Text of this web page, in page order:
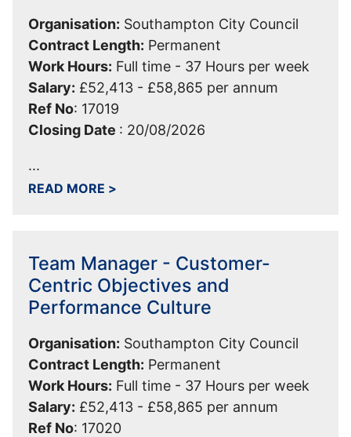
Organisation: Southampton City Council
Contract Length: Permanent
Work Hours: Full time - 37 Hours per week
Salary: £52,413 - £58,865 per annum
Ref No: 17019
Closing Date : 20/08/2026
...
READ MORE ABOUT PRINCIPAL SPECIALIST
>
Team Manager - Customer-
Centric Objectives and
Performance Culture
Organisation: Southampton City Council
Contract Length: Permanent
Work Hours: Full time - 37 Hours per week
Salary: £52,413 - £58,865 per annum
Ref No: 17020